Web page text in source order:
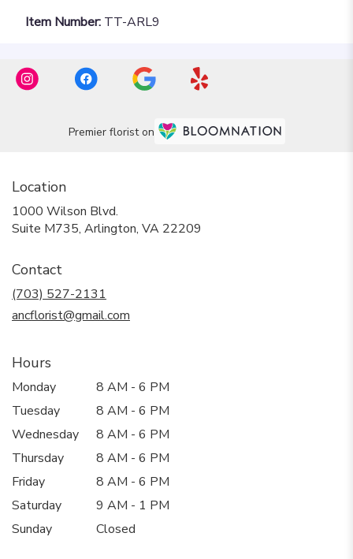
Item Number: TT-ARL9
Premier florist on
Location
1000 Wilson Blvd.
Suite M735, Arlington, VA 22209
Contact
(703) 527-2131
ancflorist@gmail.com
Hours
Monday
8 AM - 6 PM
Tuesday
8 AM - 6 PM
Wednesday
8 AM - 6 PM
Thursday
8 AM - 6 PM
Friday
8 AM - 6 PM
Saturday
9 AM - 1 PM
Sunday
Closed